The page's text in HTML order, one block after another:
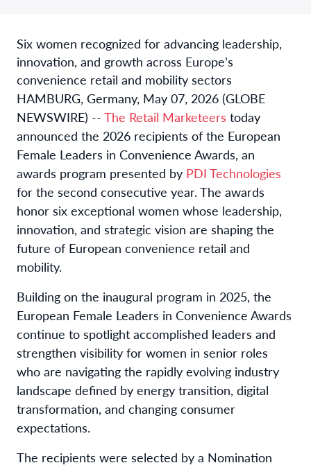
Six women recognized for advancing leadership,
innovation, and growth across Europe’s
convenience retail and mobility sectors
HAMBURG, Germany, May 07, 2026 (GLOBE
NEWSWIRE) -- The Retail Marketeers today
announced the 2026 recipients of the European
Female Leaders in Convenience Awards, an
awards program presented by PDI Technologies
for the second consecutive year. The awards
honor six exceptional women whose leadership,
innovation, and strategic vision are shaping the
future of European convenience retail and
mobility.
Building on the inaugural program in 2025, the
European Female Leaders in Convenience Awards
continue to spotlight accomplished leaders and
strengthen visibility for women in senior roles
who are navigating the rapidly evolving industry
landscape defined by energy transition, digital
transformation, and changing consumer
expectations.
The recipients were selected by a Nomination